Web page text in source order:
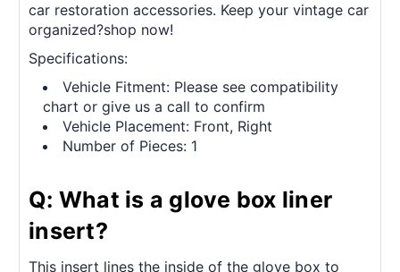
car restoration accessories. Keep your vintage car
organized?shop now!
Specifications:
Vehicle Fitment: Please see compatibility
chart or give us a call to confirm
Vehicle Placement: Front, Right
Number of Pieces: 1
Q: What is a glove box liner
insert?
This insert lines the inside of the glove box to